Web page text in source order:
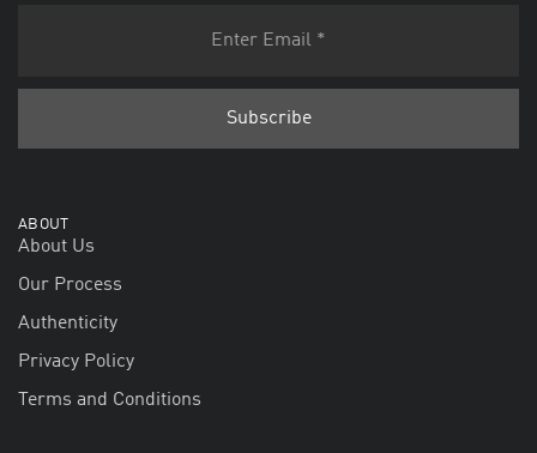
ABOUT
About Us
Our Process
Authenticity
Privacy Policy
Terms and Conditions